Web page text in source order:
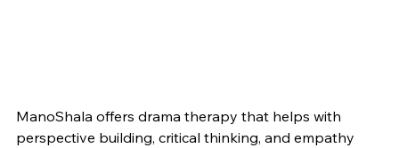
ManoShala offers drama therapy that helps with
perspective building, critical thinking, and empathy